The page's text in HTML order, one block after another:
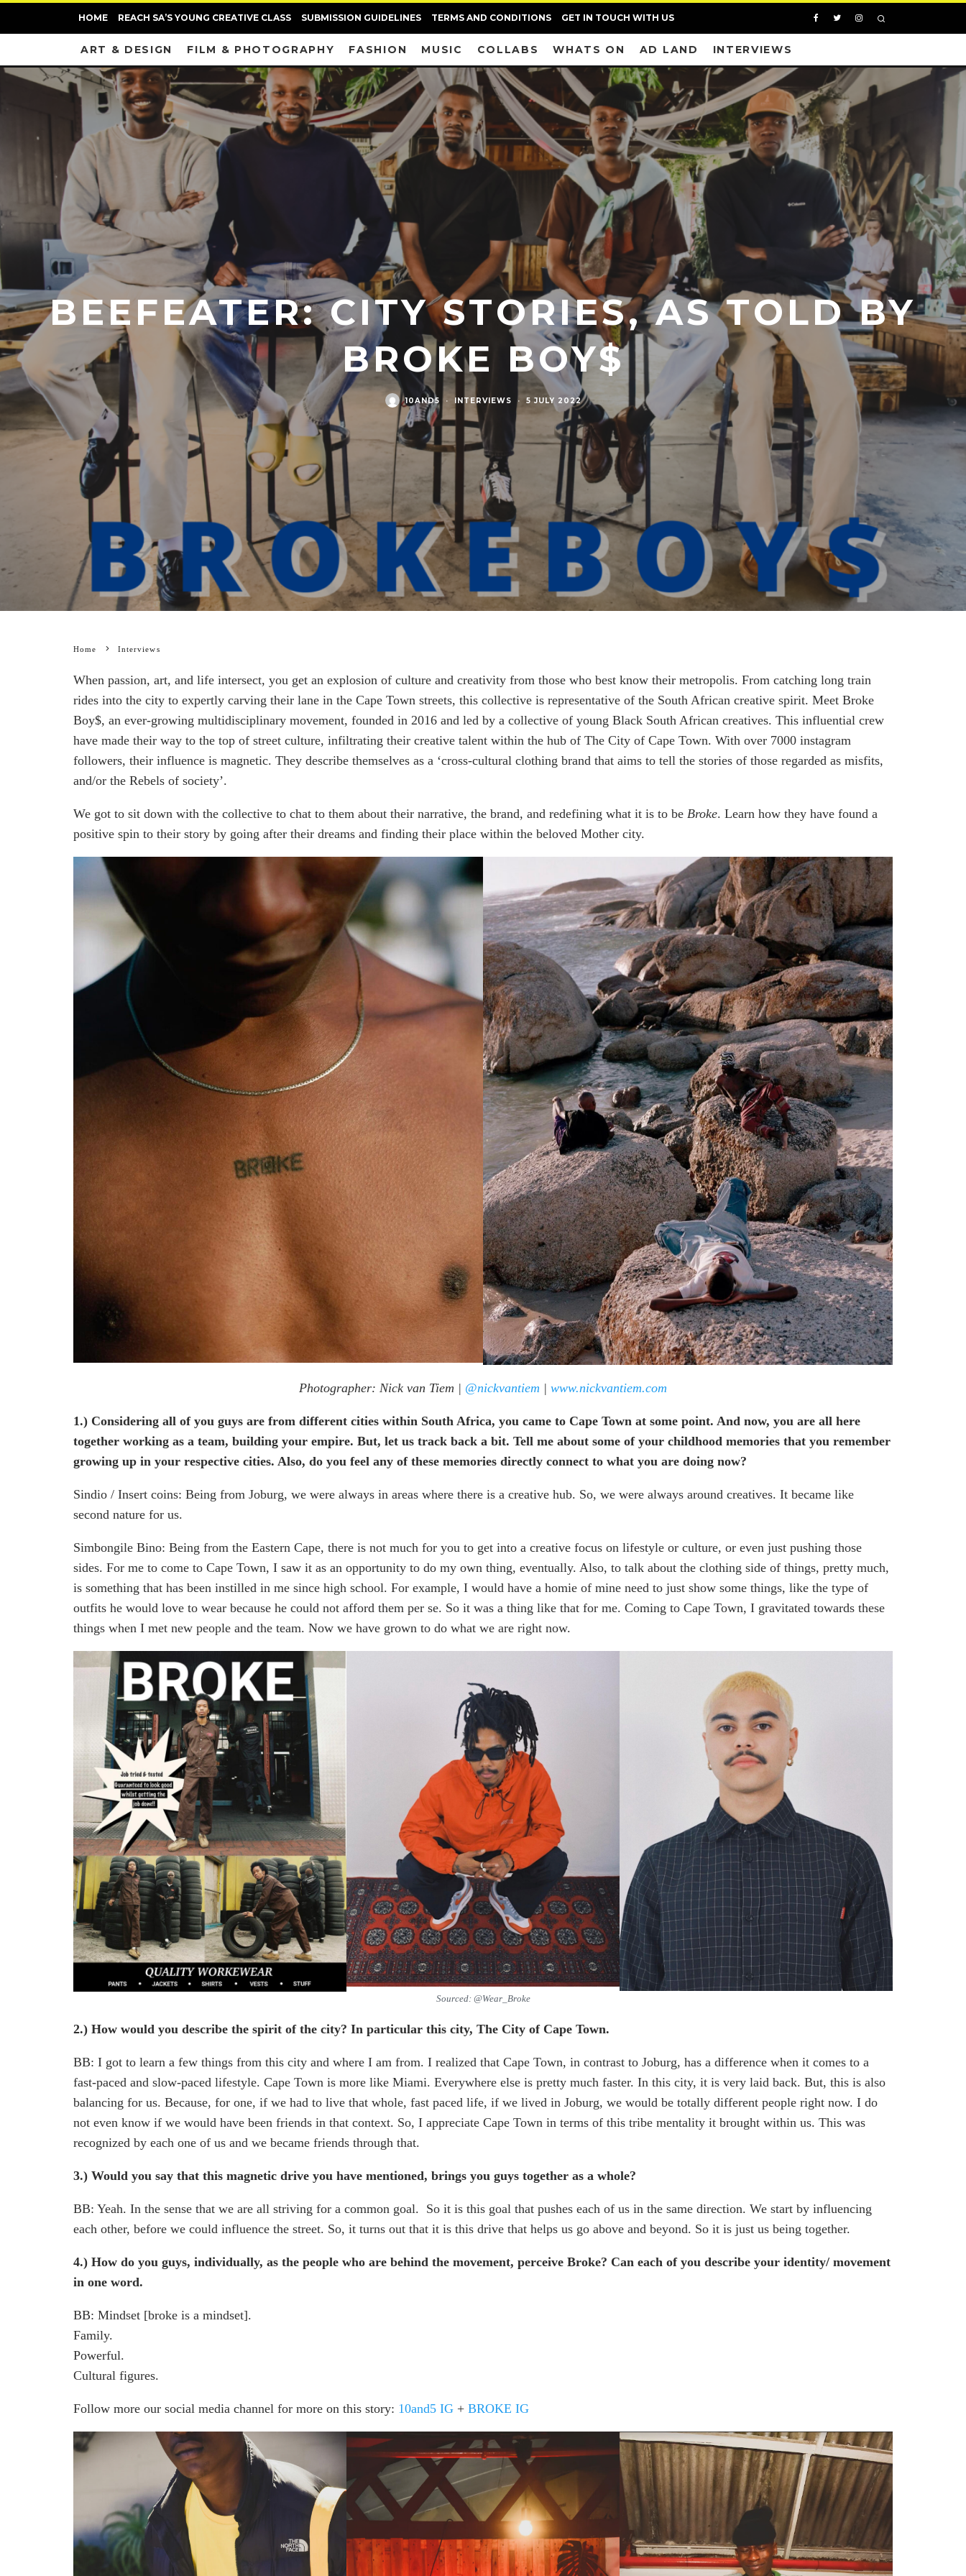
HOME REACH SA’S YOUNG CREATIVE CLASS SUBMISSION GUIDELINES TERMS AND CONDITIONS GET IN TOUCH WITH US
ART & DESIGN FILM & PHOTOGRAPHY FASHION MUSIC COLLABS WHATS ON AD LAND INTERVIEWS
BEEFEATER: CITY STORIES, AS TOLD BY
BROKE BOY$
10AND5 · INTERVIEWS · 5 JULY 2022
Home Interviews
When passion, art, and life intersect, you get an explosion of culture and creativity from those who best know their metropolis. From catching long train
rides into the city to expertly carving their lane in the Cape Town streets, this collective is representative of the South African creative spirit. Meet Broke
Boy$, an ever-growing multidisciplinary movement, founded in 2016 and led by a collective of young Black South African creatives. This influential crew
have made their way to the top of street culture, infiltrating their creative talent within the hub of The City of Cape Town. With over 7000 instagram
followers, their influence is magnetic. They describe themselves as a ‘cross-cultural clothing brand that aims to tell the stories of those regarded as misfits,
and/or the Rebels of society’.
We got to sit down with the collective to chat to them about their narrative, the brand, and redefining what it is to be Broke. Learn how they have found a
positive spin to their story by going after their dreams and finding their place within the beloved Mother city.
Photographer: Nick van Tiem | @nickvantiem | www.nickvantiem.com
1.) Considering all of you guys are from different cities within South Africa, you came to Cape Town at some point. And now, you are all here
together working as a team, building your empire. But, let us track back a bit. Tell me about some of your childhood memories that you remember
growing up in your respective cities. Also, do you feel any of these memories directly connect to what you are doing now?
Sindio / Insert coins: Being from Joburg, we were always in areas where there is a creative hub. So, we were always around creatives. It became like
second nature for us.
Simbongile Bino: Being from the Eastern Cape, there is not much for you to get into a creative focus on lifestyle or culture, or even just pushing those
sides. For me to come to Cape Town, I saw it as an opportunity to do my own thing, eventually. Also, to talk about the clothing side of things, pretty much,
is something that has been instilled in me since high school. For example, I would have a homie of mine need to just show some things, like the type of
outfits he would love to wear because he could not afford them per se. So it was a thing like that for me. Coming to Cape Town, I gravitated towards these
things when I met new people and the team. Now we have grown to do what we are right now.
Sourced: @Wear_Broke
2.) How would you describe the spirit of the city? In particular this city, The City of Cape Town.
BB: I got to learn a few things from this city and where I am from. I realized that Cape Town, in contrast to Joburg, has a difference when it comes to a
fast-paced and slow-paced lifestyle. Cape Town is more like Miami. Everywhere else is pretty much faster. In this city, it is very laid back. But, this is also
balancing for us. Because, for one, if we had to live that whole, fast paced life, if we lived in Joburg, we would be totally different people right now. I do
not even know if we would have been friends in that context. So, I appreciate Cape Town in terms of this tribe mentality it brought within us. This was
recognized by each one of us and we became friends through that.
3.) Would you say that this magnetic drive you have mentioned, brings you guys together as a whole?
BB: Yeah. In the sense that we are all striving for a common goal. So it is this goal that pushes each of us in the same direction. We start by influencing
each other, before we could influence the street. So, it turns out that it is this drive that helps us go above and beyond. So it is just us being together.
4.) How do you guys, individually, as the people who are behind the movement, perceive Broke? Can each of you describe your identity/ movement
in one word.
BB: Mindset [broke is a mindset].
Family.
Powerful.
Cultural figures.
Follow more our social media channel for more on this story: 10and5 IG + BROKE IG